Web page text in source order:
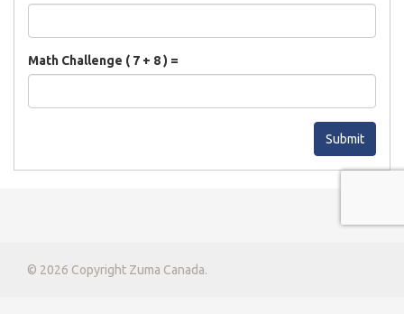
Math Challenge ( 7 + 8 ) =
Submit
© 2026 Copyright Zuma Canada.